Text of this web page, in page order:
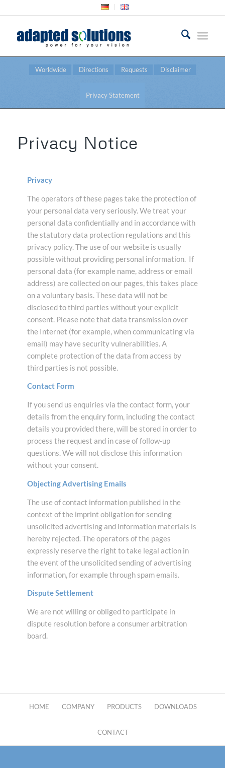
Worldwide Directions Requests Disclaimer
Privacy Statement
Privacy Notice
Privacy
The operators of these pages take the protection of
your personal data very seriously. We treat your
personal data confidentially and in accordance with
the statutory data protection regulations and this
privacy policy. The use of our website is usually
possible without providing personal information. If
personal data (for example name, address or email
address) are collected on our pages, this takes place
on a voluntary basis. These data will not be
disclosed to third parties without your explicit
consent. Please note that data transmission over
the Internet (for example, when communicating via
email) may have security vulnerabilities. A
complete protection of the data from access by
third parties is not possible.
Contact Form
If you send us enquiries via the contact form, your
details from the enquiry form, including the contact
details you provided there, will be stored in order to
process the request and in case of follow-up
questions. We will not disclose this information
without your consent.
Objecting Advertising Emails
The use of contact information published in the
context of the imprint obligation for sending
unsolicited advertising and information materials is
hereby rejected. The operators of the pages
expressly reserve the right to take legal action in
the event of the unsolicited sending of advertising
information, for example through spam emails.
Dispute Settlement
We are not willing or obliged to participate in
dispute resolution before a consumer arbitration
board.
HOME COMPANY PRODUCTS DOWNLOADS
CONTACT